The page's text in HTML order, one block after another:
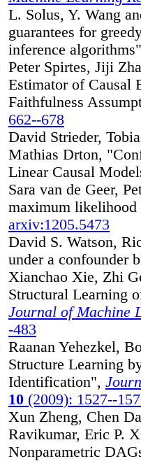
L. Solus, Y. Wang
guarantees for
inference
Peter Spirtes, Jiji
Estimator of Causal
Faithfulness
662--678
David Strieder,
Mathias Drton,
Linear Causal
Sara van de Geer,
maximum likelihood
arxiv:1205.5473
David S. Watson,
under a confounder
Xianchao Xie, Zhi
Structural Learning
Journal of Machine
-483
Raanan Yehezkel,
Structure Learning
Identification",
10 (2009): 1527--
Xun Zheng, Chen
Ravikumar, Eric P.
Nonparametric